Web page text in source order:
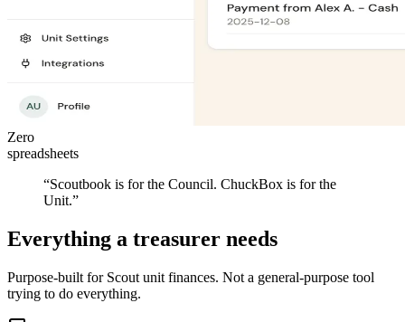
Zero
spreadsheets
“Scoutbook is for the Council. ChuckBox is for the
Unit.”
Everything a treasurer needs
Purpose-built for Scout unit finances. Not a general-purpose tool
trying to do everything.